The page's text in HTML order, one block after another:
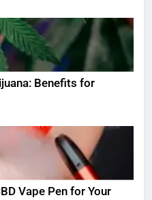
Benefits for
Vape Pen for Your